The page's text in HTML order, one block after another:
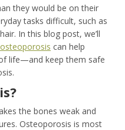
they would be on their
tasks difficult, such as
In this blog post, we’ll
can help
life—and keep them safe
the bones weak and
Osteoporosis is most